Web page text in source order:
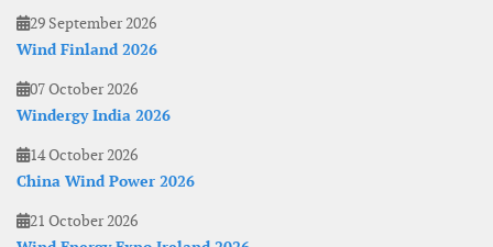
29 September 2026
Wind Finland 2026
07 October 2026
Windergy India 2026
14 October 2026
China Wind Power 2026
21 October 2026